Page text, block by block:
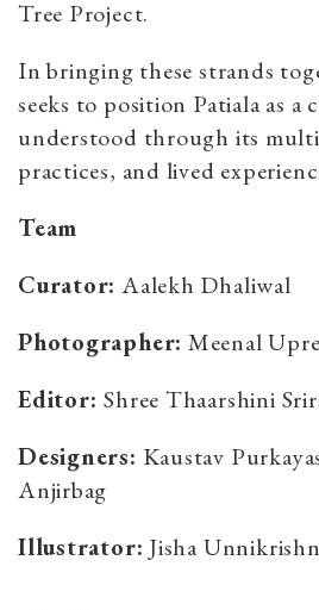
Tree Project.
In bringing these strands
seeks to position Patiala as a
understood through its
practices, and lived
Team
Curator: Aalekh Dhaliwal
Photographer: Meenal
Editor:Shree Thaarshini
Designers: Kaustav
Anjirbag
Illustrator: Jisha